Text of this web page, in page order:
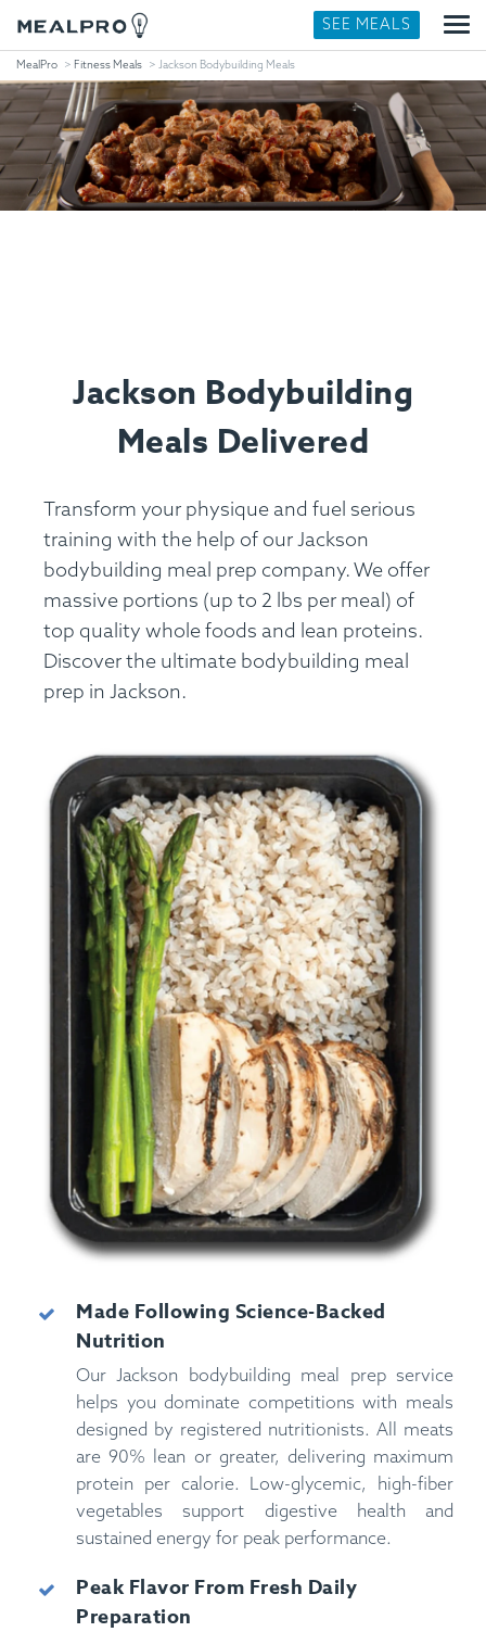
SEE MEALS
MealPro Fitness Meals Jackson Bodybuilding Meals
Jackson Bodybuilding
Meals Delivered
Transform your physique and fuel serious
training with the help of our Jackson
bodybuilding meal prep company. We offer
massive portions (up to 2 lbs per meal) of
top quality whole foods and lean proteins.
Discover the ultimate bodybuilding meal
prep in Jackson.
Made Following Science-Backed
Nutrition
Our Jackson bodybuilding meal prep service
helps you dominate competitions with meals
designed by registered nutritionists. All meats
are 90% lean or greater, delivering maximum
protein per calorie. Low-glycemic, high-fiber
vegetables support digestive health and
sustained energy for peak performance.
Peak Flavor From Fresh Daily
Preparation